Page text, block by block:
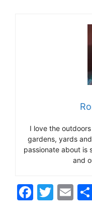
I love the
gardens, yards
passionate about is
and
F
T
E